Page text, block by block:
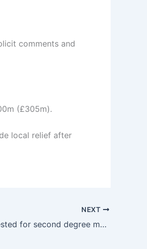
comments and
(£305m).
local relief after
NEXT
TikTok influencer ‘Mr Prada’ arrested for second degree murder